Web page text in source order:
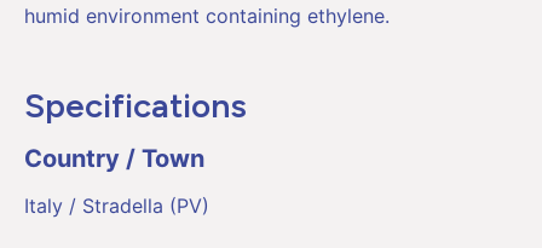
humid environment containing ethylene.
Specifications
Country / Town
Italy / Stradella (PV)